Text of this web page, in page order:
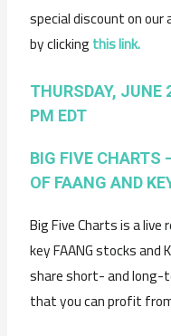
special discount on
by clickingthis link.
THURSDAY,
PM EDT
BIG FIVE CHARTS
OF FAANG AND
Big Five Charts is a
key FAANG stocks and
share short- and
that you can profit